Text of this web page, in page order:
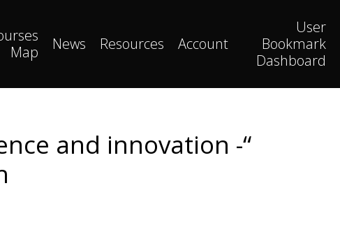
Map
News Resources Account
User
Bookmark
Dashboard
and innovation -“